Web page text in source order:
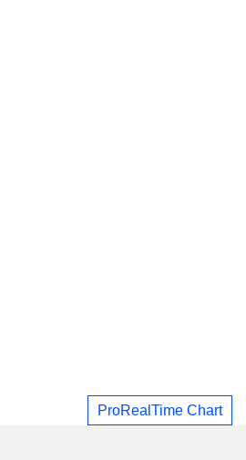
ProRealTime Chart